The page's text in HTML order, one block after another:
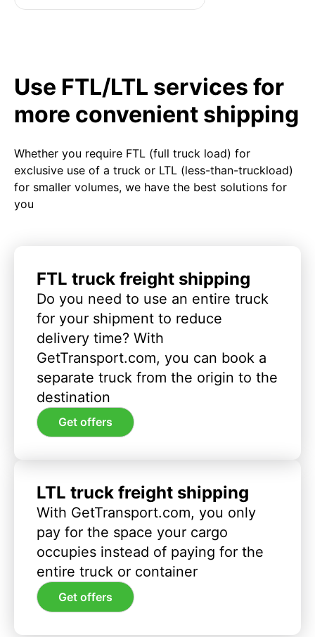
Use FTL/LTL services for
more convenient shipping
Whether you require FTL (full truck load) for
exclusive use of a truck or LTL (less-than-truckload)
for smaller volumes, we have the best solutions for
you
FTL truck freight shipping
Do you need to use an entire truck
for your shipment to reduce
delivery time? With
GetTransport.com, you can book a
separate truck from the origin to the
destination
Get offers
LTL truck freight shipping
With GetTransport.com, you only
pay for the space your cargo
occupies instead of paying for the
entire truck or container
Get offers